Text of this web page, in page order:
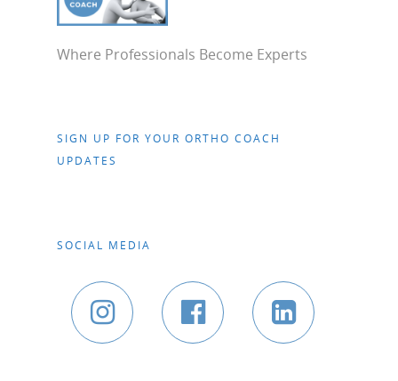
Where Professionals Become Experts
SIGN UP FOR YOUR ORTHO COACH
UPDATES
SOCIAL MEDIA